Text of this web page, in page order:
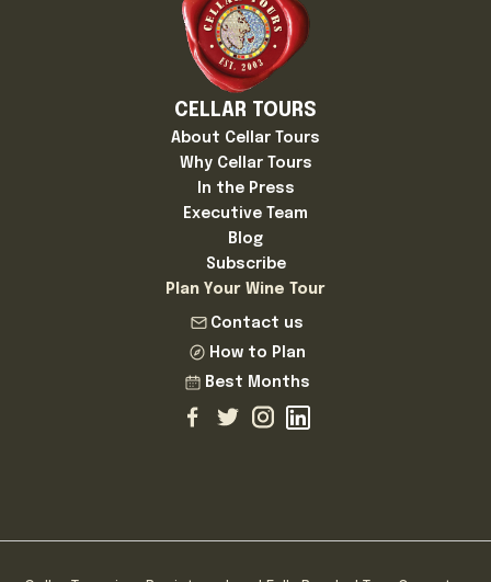
CELLAR TOURS
About Cellar Tours
Why Cellar Tours
In the Press
Executive Team
Blog
Subscribe
Plan Your Wine Tour
Contact us
How to Plan
Best Months